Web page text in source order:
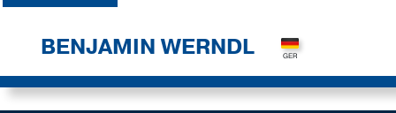
BENJAMIN WERNDL